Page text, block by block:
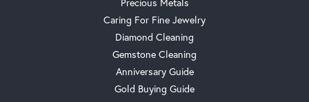
Caring For Fine Jewelry
Diamond Cleaning
Gemstone Cleaning
Anniversary Guide
Gold Buying Guide